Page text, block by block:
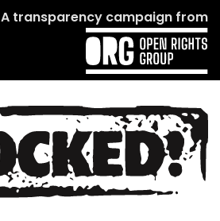
A transparency campaign from